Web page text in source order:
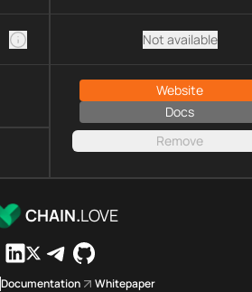
Not available
Website
Docs
Remove
CHAIN.LOVE
Documentation Whitepaper